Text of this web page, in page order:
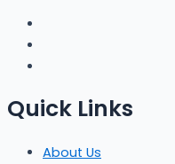
Quick Links
About Us